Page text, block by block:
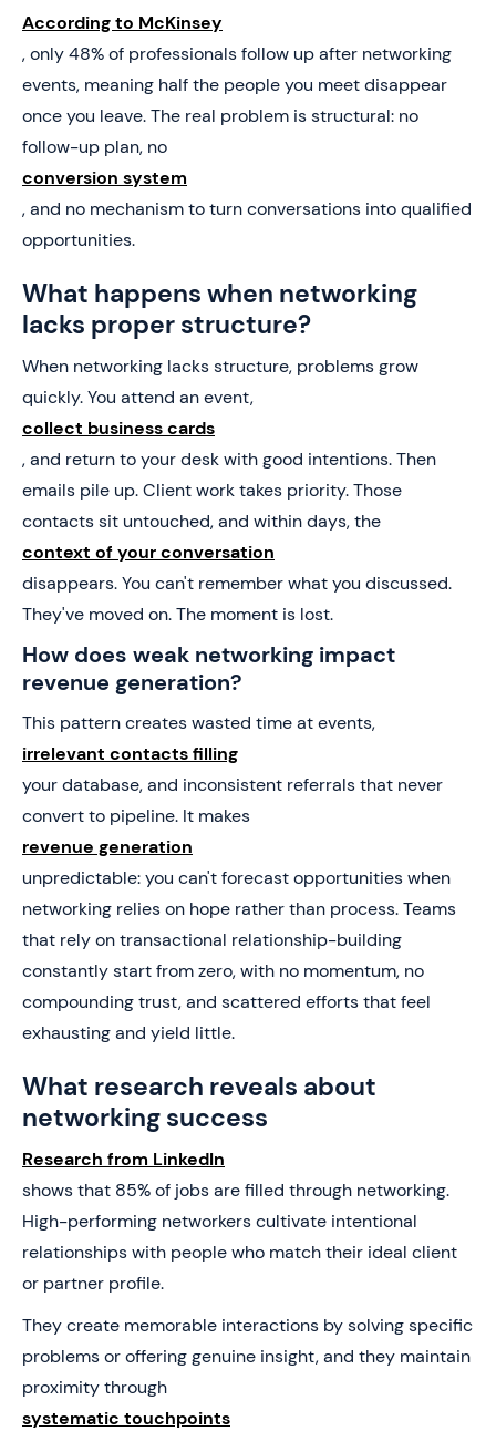
According to McKinsey
, only 48% of professionals follow up after networking
events, meaning half the people you meet disappear
once you leave. The real problem is structural: no
follow-up plan, no
conversion system
, and no mechanism to turn conversations into qualified
opportunities.
What happens when networking
lacks proper structure?
When networking lacks structure, problems grow
quickly. You attend an event,
collect business cards
, and return to your desk with good intentions. Then
emails pile up. Client work takes priority. Those
contacts sit untouched, and within days, the
context of your conversation
disappears. You can't remember what you discussed.
They've moved on. The moment is lost.
How does weak networking impact
revenue generation?
This pattern creates wasted time at events,
irrelevant contacts filling
your database, and inconsistent referrals that never
convert to pipeline. It makes
revenue generation
unpredictable: you can't forecast opportunities when
networking relies on hope rather than process. Teams
that rely on transactional relationship-building
constantly start from zero, with no momentum, no
compounding trust, and scattered efforts that feel
exhausting and yield little.
What research reveals about
networking success
Research from LinkedIn
shows that 85% of jobs are filled through networking.
High-performing networkers cultivate intentional
relationships with people who match their ideal client
or partner profile.
They create memorable interactions by solving specific
problems or offering genuine insight, and they maintain
proximity through
systematic touchpoints